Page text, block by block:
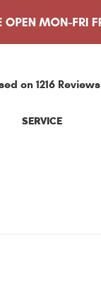
on 1216 Reviews
SERVICE